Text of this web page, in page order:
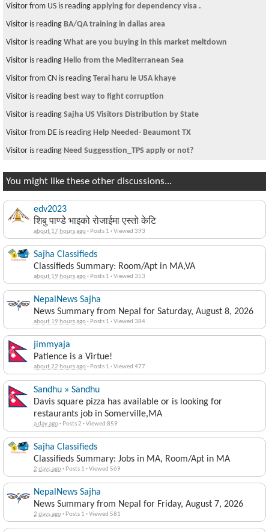
Visitor from US is reading applying for dependency visa .
Visitor is reading BA/QA training in dallas area
Visitor is reading What are you buying in this market meltdown
Visitor is reading Hello from the Mediterranean Sea
Visitor from CN is reading Terai haru le USA khaye
Visitor is reading best way to fight corruption
Visitor is reading Sajha US Visitors Distribution by State
Visitor from DE is reading Help Needed- Beaumont TX
Visitor is reading Need Suggesstion_TPS apply or not?
You might like these other discussions...
edv2023
शिबु पाण्डे भाइको रोजाईमा एस्तो केटि
about 17 hours ago· Posts 1 ·Viewed 393
Sajha Classifieds
Classifieds Summary: Room/Apt in MA,VA
about 19 hours ago· Posts 1 ·Viewed 353
NepalNews Sajha
News Summary from Nepal for Saturday, August 8, 2026
about 19 hours ago· Posts 1 ·Viewed 384
jimmyaja
Patience is a Virtue!
about 22 hours ago· Posts 1 ·Viewed 477
Sandhu » Sandhu
Davis square pizza has available or is looking for
restaurants job in Somerville,MA
a day ago· Posts 2 ·Viewed 859
Sajha Classifieds
Classifieds Summary: Jobs in MA, Room/Apt in MA
2 days ago· Posts 1 ·Viewed 569
NepalNews Sajha
News Summary from Nepal for Friday, August 7, 2026
2 days ago· Posts 1 ·Viewed 581